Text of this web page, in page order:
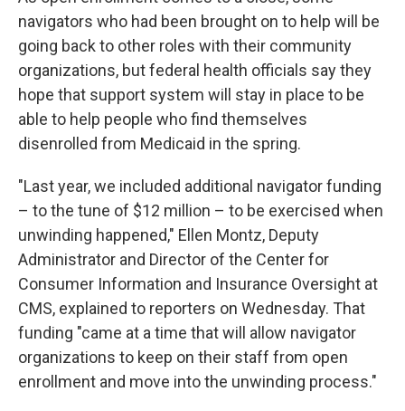
navigators who had been brought on to help will be
going back to other roles with their community
organizations, but federal health officials say they
hope that support system will stay in place to be
able to help people who find themselves
disenrolled from Medicaid in the spring.
"Last year, we included additional navigator funding
– to the tune of $12 million – to be exercised when
unwinding happened," Ellen Montz, Deputy
Administrator and Director of the Center for
Consumer Information and Insurance Oversight at
CMS, explained to reporters on Wednesday. That
funding "came at a time that will allow navigator
organizations to keep on their staff from open
enrollment and move into the unwinding process."